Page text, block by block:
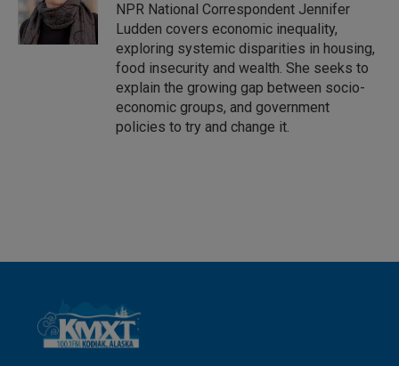
n
NPR National Correspondent Jennifer
Ludden covers economic inequality,
exploring systemic disparities in housing,
food insecurity and wealth. She seeks to
explain the growing gap between socio-
economic groups, and government
policies to try and change it.